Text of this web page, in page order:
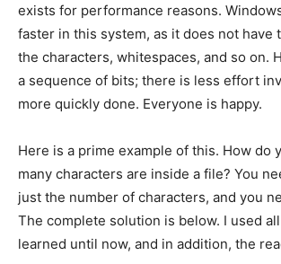
exists for performance reasons.
faster in this system, as it does not have
the characters, whitespaces, and so on.
a sequence of bits; there is less effort
more quickly done. Everyone is happy.
Here is a prime example of this. How do
many characters are inside a file? You
just the number of characters, and you
The complete solution is below. I used
learned until now, and in addition, the